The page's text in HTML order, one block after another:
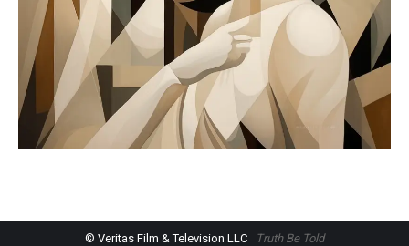
© Veritas Film & Television LLC
Truth Be Told